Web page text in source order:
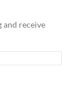
and receive